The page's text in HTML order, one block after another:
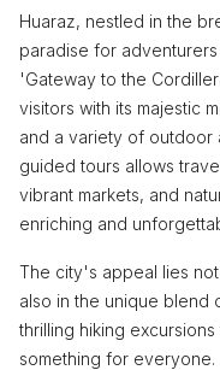
Huaraz, nestled in the
paradise for
'Gateway to the
visitors with its majestic
and a variety of outdoor
guided tours allows
vibrant markets, and
enriching and
The city's appeal lies
also in the unique blend
thrilling hiking
something for